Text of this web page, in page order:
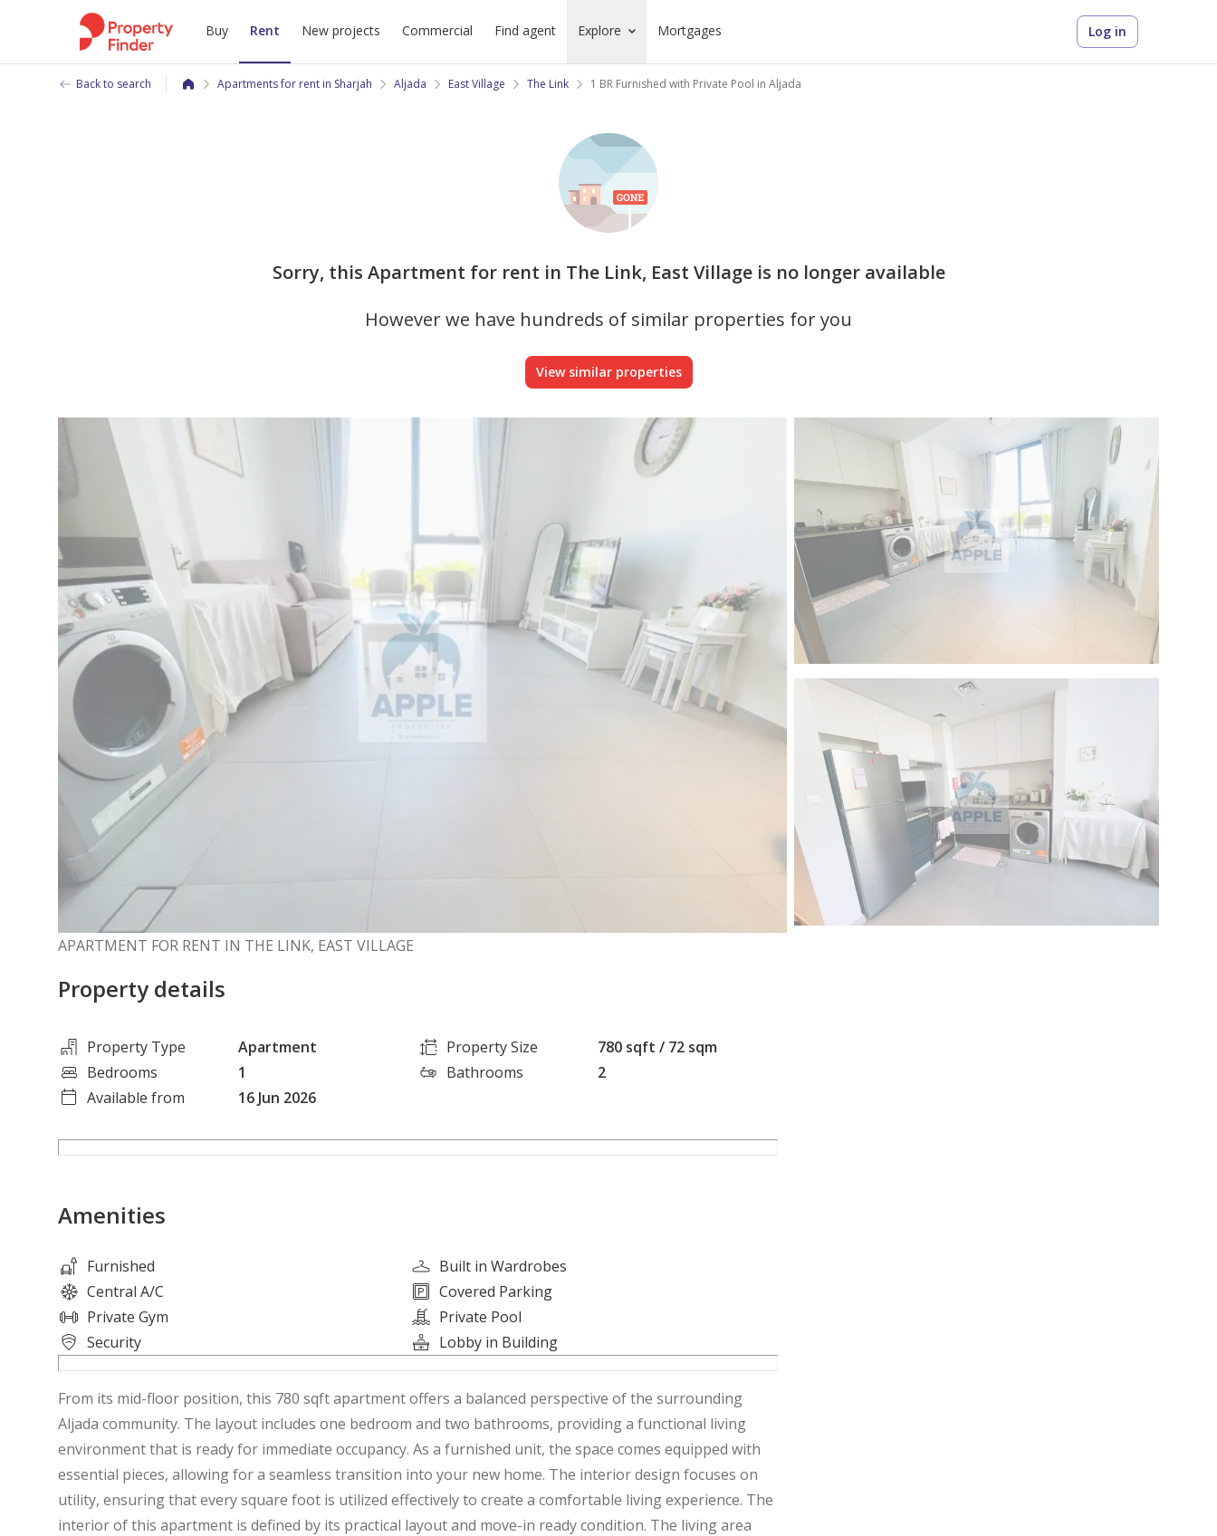
Buy Rent New projects Commercial Find agent Explore Mortgages Log in
Back to search Apartments for rent in Sharjah Aljada East Village The Link 1 BR Furnished with Private Pool in Aljada
Sorry, this Apartment for rent in The Link, East Village is no longer available
However we have hundreds of similar properties for you
View similar properties
APARTMENT FOR RENT IN THE LINK, EAST VILLAGE
Property details
Property Type Apartment Property Size
780 sqft / 72 sqm
Bedrooms
1 Bathrooms
2
Available from
16 Jun 2026
Amenities
Furnished
Built in Wardrobes
Central A/C
Covered Parking
Private Gym
Private Pool
Security
Lobby in Building
From its mid-floor position, this 780 sqft apartment offers a balanced perspective of the surrounding
Aljada community. The layout includes one bedroom and two bathrooms, providing a functional living
environment that is ready for immediate occupancy. As a furnished unit, the space comes equipped with
essential pieces, allowing for a seamless transition into your new home. The interior design focuses on
utility, ensuring that every square foot is utilized effectively to create a comfortable living experience. The
interior of this apartment is defined by its practical layout and move-in ready condition. The living area